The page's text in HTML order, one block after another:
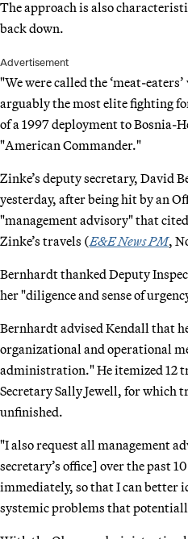
The approach is also
back down.
Advertisement
"We were called the ‘meat-
arguably the most elite fighting
of a 1997 deployment to Bosnia-
"American Commander."
Zinke’s deputy secretary, David
yesterday, after being hit by an
"management advisory" that
Zinke’s travels (E&E News PM,
Bernhardt thanked Deputy
her "diligence and sense of
Bernhardt advised Kendall that
organizational and operational
administration." He itemized 12
Secretary Sally Jewell, for which
unfinished.
"I also request all management
secretary’s office] over the past
immediately, so that I can better
systemic problems that